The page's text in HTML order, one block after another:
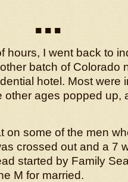
■ ■ ■
hours, I went back to
batch of Colorado
hotel. Most were
ages popped up,
on some of the men
crossed out and a 7
started by Family
M for married.